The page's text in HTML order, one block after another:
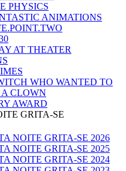
PHYSICS
ANIMATIONS
AT THEATER
WHO WANTED TO
A CLOWN
AWARD
GRITA-SE
NOITE GRITA-SE 2026
NOITE GRITA-SE 2025
NOITE GRITA-SE 2024